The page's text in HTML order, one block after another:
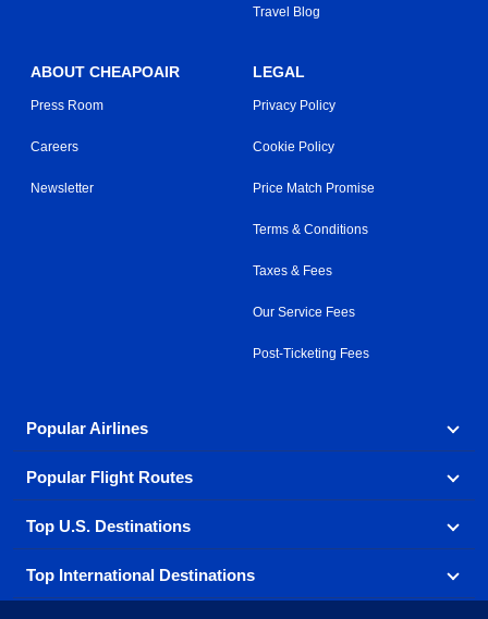
Travel Blog
ABOUT CHEAPOAIR
Press Room
Careers
Newsletter
LEGAL
Privacy Policy
Cookie Policy
Price Match Promise
Terms & Conditions
Taxes & Fees
Our Service Fees
Post-Ticketing Fees
Popular Airlines
Explore our cheap airfare options by carrier, with over
500 options to choose from.
Aeromexico
Air France Alaska Airlines
Popular Flight Routes
Book one of our most popular flight routes with three
easy clicks.
Top U.S. Destinations
Find cheap airline tickets to popular U.S. destinations
from coast to coast.
Top International Destinations